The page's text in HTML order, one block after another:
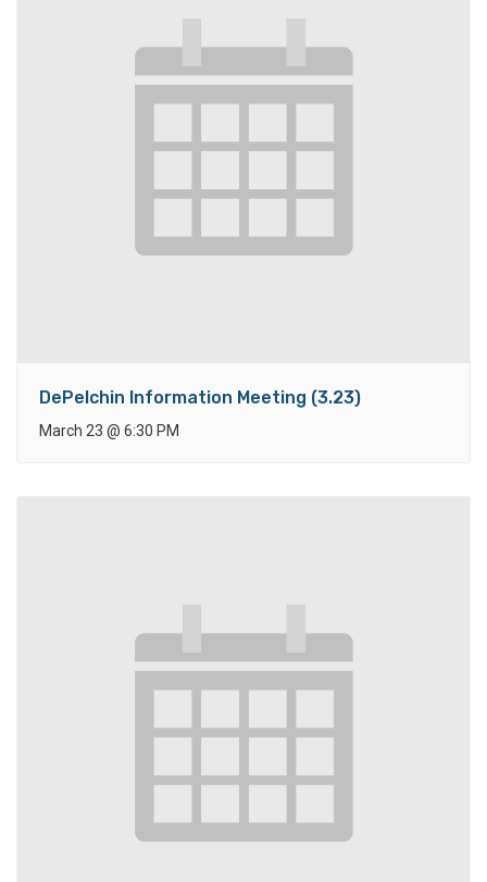
DePelchin Information Meeting (3.23)
March 23 @ 6:30 PM